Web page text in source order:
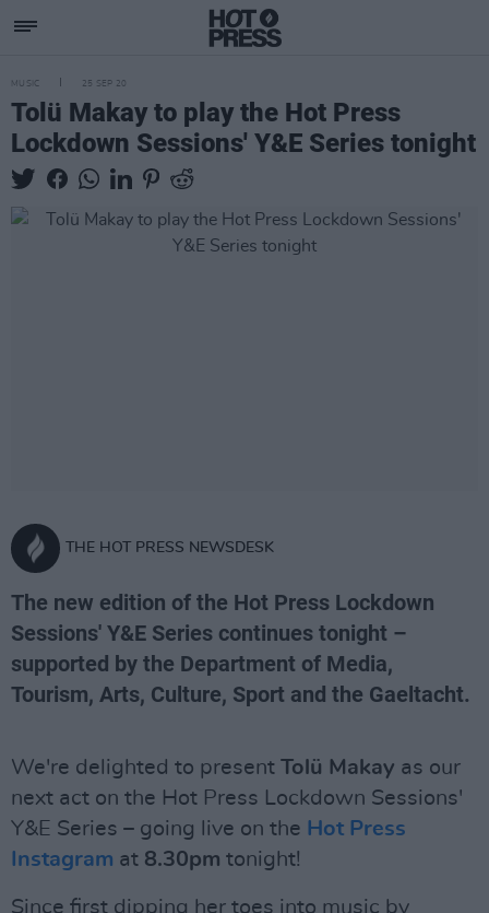
MUSIC 25 SEP 20
Tolü Makay to play the Hot Press
Lockdown Sessions' Y&E Series tonight
THE HOT PRESS NEWSDESK
The new edition of the Hot Press Lockdown
Sessions' Y&E Series continues tonight –
supported by the Department of Media,
Tourism, Arts, Culture, Sport and the Gaeltacht.
We're delighted to present Tolü Makay as our
next act on the Hot Press Lockdown Sessions'
Y&E Series – going live on the Hot Press
Instagram at 8.30pm tonight!
Since first dipping her toes into music by